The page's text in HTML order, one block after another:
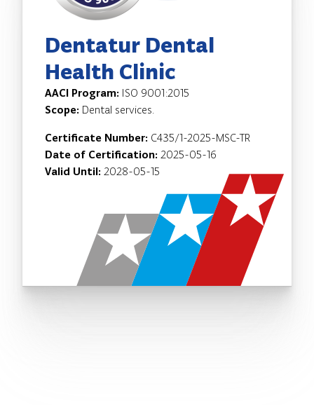
Dentatur Dental
Health Clinic
AACI Program: ISO 9001:2015
Scope: Dental services.
Certificate Number: C435/1-2025-MSC-TR
Date of Certification: 2025-05-16
Valid Until: 2028-05-15